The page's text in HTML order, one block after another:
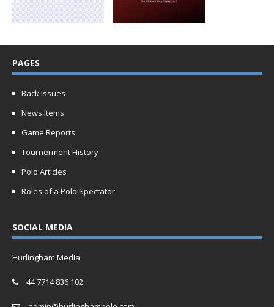
PAGES
Back Issues
News Items
Game Reports
Tournerment History
Polo Articles
Roles of a Polo Spectator
SOCIAL MEDIA
Hurlingham Media
44 7714 836 102